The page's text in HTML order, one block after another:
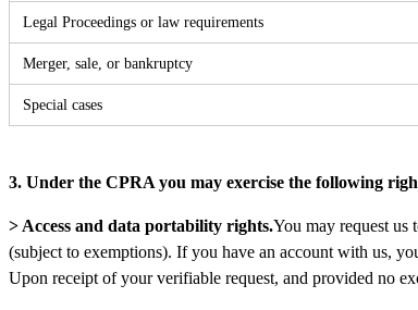
Legal Proceedings or law requirements
Merger, sale, or bankruptcy
Special cases
3. Under the CPRA you may exercise the following
> Access and data portability rights.You may request us
(subject to exemptions). If you have an account with us,
Upon receipt of your verifiable request, and provided no